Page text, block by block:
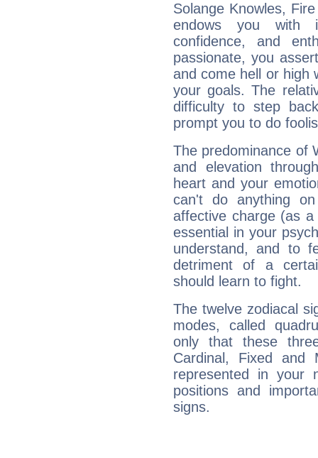
Solange Knowles,
endows you with
confidence, and
passionate, you
and come hell or high
your goals. The
difficulty to step
prompt you to do
The predominance of
and elevation
heart and your
can't do anything
affective charge (as
essential in your
understand, and to
detriment of a
should learn to fight.
The twelve zodiacal
modes, called
only that these
Cardinal, Fixed and
represented in your
positions and
signs.